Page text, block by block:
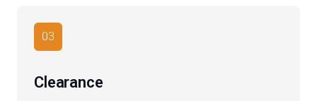
03
Clearance